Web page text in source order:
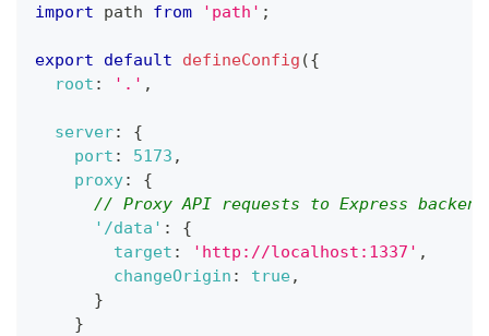
import
path from 'path' ;
export default defineConfig ({
root : '.' ,
server:
{
port : 5173 ,
proxy:
{
// Proxy API requests to Express backend
'/data' :
{
target : 'http://localhost:1337' ,
changeOrigin : true,
}
}